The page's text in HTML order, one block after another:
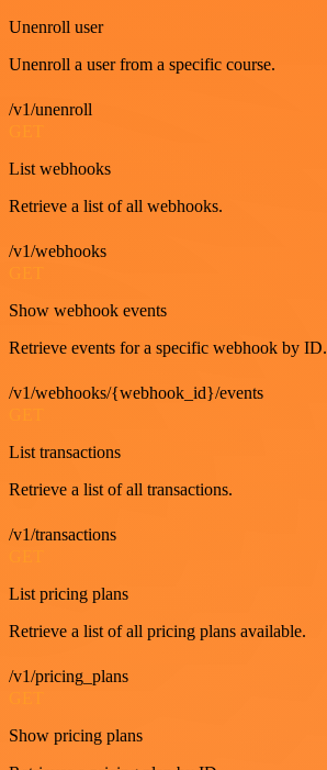
Unenroll user
Unenroll a user from a specific course.
/v1/unenroll
List webhooks
Retrieve a list of all webhooks.
/v1/webhooks
Show webhook events
Retrieve events for a specific webhook by ID.
/v1/webhooks/{webhook_id}/events
List transactions
Retrieve a list of all transactions.
/v1/transactions
List pricing plans
Retrieve a list of all pricing plans available.
/v1/pricing_plans
Show pricing plans